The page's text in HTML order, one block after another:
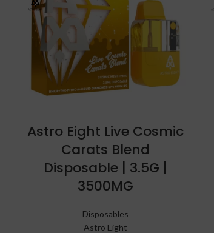
Astro Eight Live Cosmic
Carats Blend
Disposable | 3.5G |
3500MG
Disposables
Astro Eight